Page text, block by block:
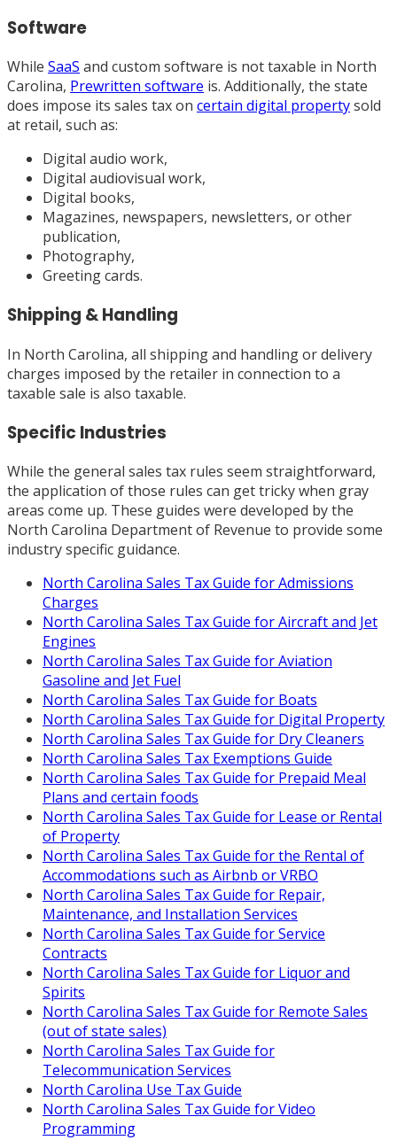
Software
While SaaS and custom software is not taxable in North
Carolina, Prewritten software is. Additionally, the state
does impose its sales tax on certain digital propertysold
at retail, such as:
Digital audio work,
Digital audiovisual work,
Digital books,
Magazines, newspapers, newsletters, or other
publication,
Photography,
Greeting cards.
Shipping & Handling
In North Carolina, all shipping and handling or delivery
charges imposed by the retailer in connection to a
taxable sale is also taxable.
Specific Industries
While the general sales tax rules seem straightforward,
the application of those rules can get tricky when gray
areas come up. These guides were developed by the
North Carolina Department of Revenue to provide some
industry specific guidance.
North Carolina Sales Tax Guide for Admissions
Charges
North Carolina Sales Tax Guide for Aircraft and Jet
Engines
North Carolina Sales Tax Guide for Aviation
Gasoline and Jet Fuel
North Carolina Sales Tax Guide for Boats
North Carolina Sales Tax Guide for Digital Property
North Carolina Sales Tax Guide for Dry Cleaners
North Carolina Sales Tax Exemptions Guide
North Carolina Sales Tax Guide for Prepaid Meal
Plans and certain foods
North Carolina Sales Tax Guide for Lease or Rental
of Property
North Carolina Sales Tax Guide for the Rental of
Accommodations such as Airbnb or VRBO
North Carolina Sales Tax Guide for Repair,
Maintenance, and Installation Services
North Carolina Sales Tax Guide for Service
Contracts
North Carolina Sales Tax Guide for Liquor and
Spirits
North Carolina Sales Tax Guide for Remote Sales
(out of state sales)
North Carolina Sales Tax Guide for
Telecommunication Services
North Carolina Use Tax Guide
North Carolina Sales Tax Guide for Video
Programming